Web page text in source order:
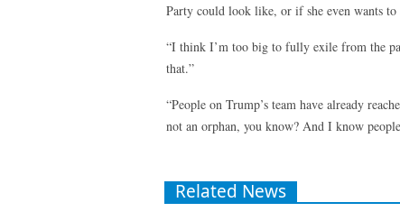
Party could look like, or if she even wants
“I think I’m too big to fully exile from the
that.”
“People on Trump’s team have already
not an orphan, you know? And I know
Related News